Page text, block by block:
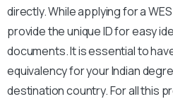
directly. While applying for a
provide the unique ID for easy
documents. It is essential to
equivalency for your Indian
destination country. For all this